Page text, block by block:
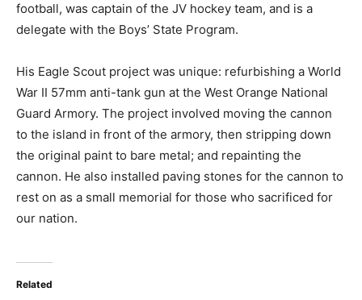
football, was captain of the JV hockey team, and is a
delegate with the Boys’ State Program.
His Eagle Scout project was unique: refurbishing a World
War II 57mm anti-tank gun at the West Orange National
Guard Armory. The project involved moving the cannon
to the island in front of the armory, then stripping down
the original paint to bare metal; and repainting the
cannon. He also installed paving stones for the cannon to
rest on as a small memorial for those who sacrificed for
our nation.
Related